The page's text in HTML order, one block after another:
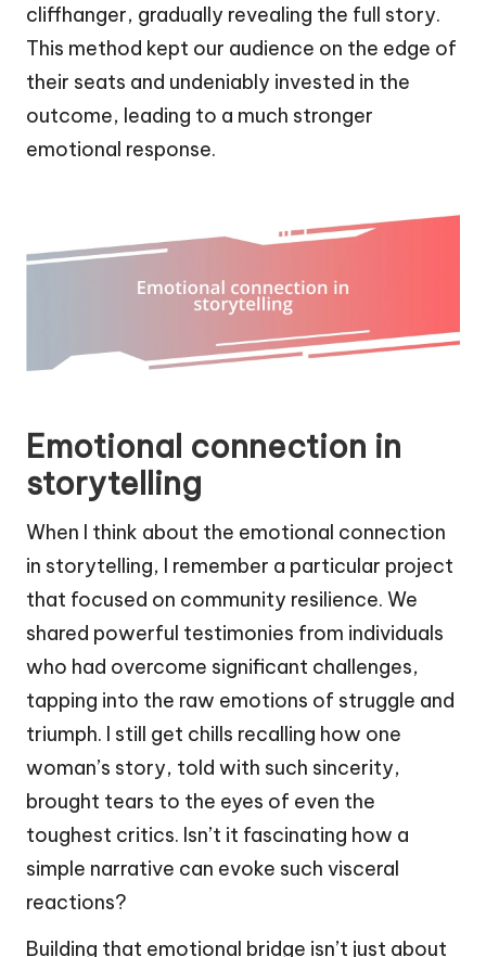
cliffhanger, gradually revealing the full story.
This method kept our audience on the edge of
their seats and undeniably invested in the
outcome, leading to a much stronger
emotional response.
Emotional connection in
storytelling
When I think about the emotional connection
in storytelling, I remember a particular project
that focused on community resilience. We
shared powerful testimonies from individuals
who had overcome significant challenges,
tapping into the raw emotions of struggle and
triumph. I still get chills recalling how one
woman’s story, told with such sincerity,
brought tears to the eyes of even the
toughest critics. Isn’t it fascinating how a
simple narrative can evoke such visceral
reactions?
Building that emotional bridge isn’t just about